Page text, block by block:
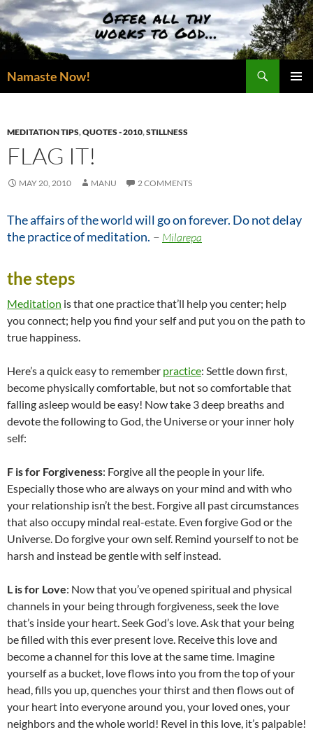
Skip
to
content
Namaste Now!
MEDITATION TIPS,QUOTES - 2010,STILLNESS
FLAG IT!
MAY 20, 2010 MANU 2 COMMENTS
The affairs of the world will go on forever. Do not delay
the practice of meditation. – Milarepa
the steps
Meditation is that one practice that’ll help you center; help
you connect; help you find your self and put you on the path to
true happiness.
Here’s a quick easy to remember practice: Settle down first,
become physically comfortable, but not so comfortable that
falling asleep would be easy! Now take 3 deep breaths and
devote the following to God, the Universe or your inner holy
self:
F is for Forgiveness: Forgive all the people in your life.
Especially those who are always on your mind and with who
your relationship isn’t the best. Forgive all past circumstances
that also occupy mindal real-estate. Even forgive God or the
Universe. Do forgive your own self. Remind yourself to not be
harsh and instead be gentle with self instead.
L is for Love: Now that you’ve opened spiritual and physical
channels in your being through forgiveness, seek the love
that’s inside your heart. Seek God’s love. Ask that your being
be filled with this ever present love. Receive this love and
become a channel for this love at the same time. Imagine
yourself as a bucket, love flows into you from the top of your
head, fills you up, quenches your thirst and then flows out of
your heart into everyone around you, your loved ones, your
neighbors and the whole world! Revel in this love, it’s palpable!